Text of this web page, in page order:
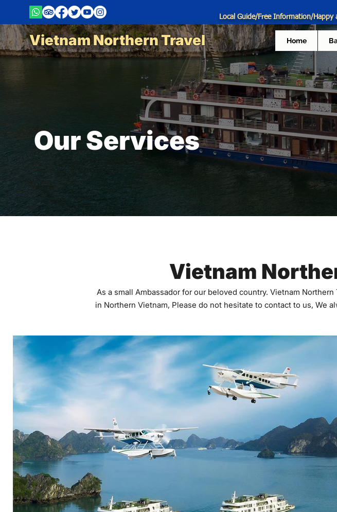
Local Guide/Free Information/
Vietnam Northern Travel Home
Our Services
Vietnam
As a small Ambassador for our beloved country. Vietnam
in Northern Vietnam, Please do not hesitate to contact to us, We